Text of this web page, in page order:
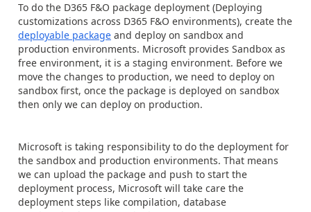
To do the D365 F&O package deployment (Deploying
customizations across D365 F&O environments), create the
deployable package and deploy on sandbox and
production environments. Microsoft provides Sandbox as
free environment, it is a staging environment. Before we
move the changes to production, we need to deploy on
sandbox first, once the package is deployed on sandbox
then only we can deploy on production.
Microsoft is taking responsibility to do the deployment for
the sandbox and production environments. That means
we can upload the package and push to start the
deployment process, Microsoft will take care the
deployment steps like compilation, database